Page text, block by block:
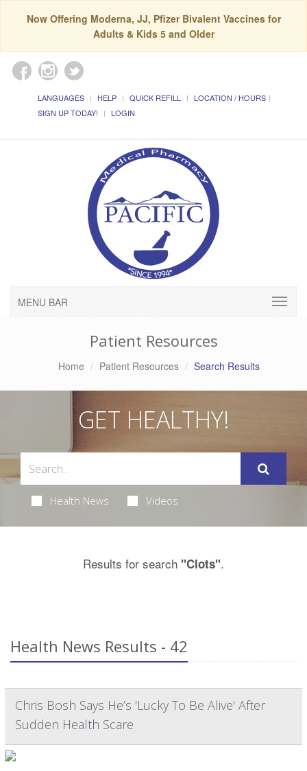
Now Offering Moderna, JJ, Pfizer Bivalent Vaccines for
Adults & Kids 5 and Older
LANGUAGES HELP QUICK REFILL
LOCATION / HOURS
SIGN UP TODAY!
LOGIN
MENU BAR
Patient Resources
Home Patient Resources Search Results
GET HEALTHY!
Health News Videos
Results for search "Clots".
Health News Results - 42
Chris Bosh Says He’s 'Lucky To Be Alive' After
Sudden Health Scare